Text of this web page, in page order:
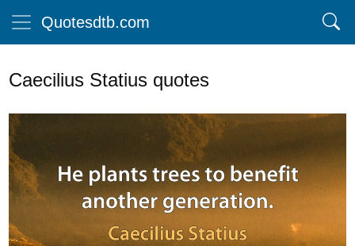
Quotesdtb.com
Caecilius Statius quotes